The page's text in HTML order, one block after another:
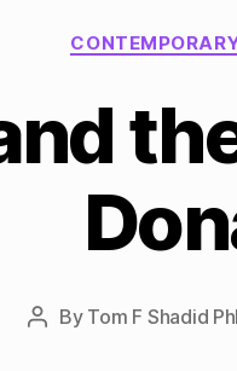
Post
By Tom F Shadid